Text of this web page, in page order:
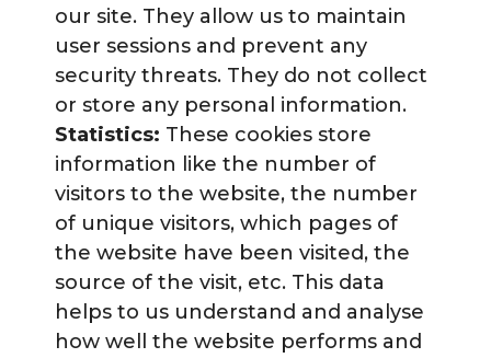
our site. They allow us to maintain
user sessions and prevent any
security threats. They do not collect
or store any personal information.
Statistics: These cookies store
information like the number of
visitors to the website, the number
of unique visitors, which pages of
the website have been visited, the
source of the visit, etc. This data
helps to us understand and analyse
how well the website performs and